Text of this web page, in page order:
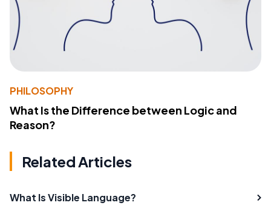
PHILOSOPHY
What Is the Difference between Logic and
Reason?
Related Articles
What Is Visible Language?